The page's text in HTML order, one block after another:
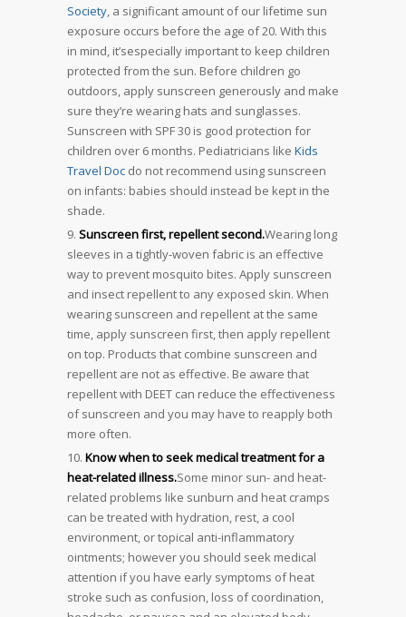
Society, a significant amount of our lifetime sun
exposure occurs before the age of 20. With this
in mind, it’sespecially important to keep children
protected from the sun. Before children go
outdoors, apply sunscreen generously and make
sure they’re wearing hats and sunglasses.
Sunscreen with SPF 30 is good protection for
children over 6 months. Pediatricians like Kids
Travel Doc do not recommend using sunscreen
on infants: babies should instead be kept in the
shade.
Sunscreen first, repellent second.Wearing long
sleeves in a tightly-woven fabric is an effective
way to prevent mosquito bites. Apply sunscreen
and insect repellent to any exposed skin. When
wearing sunscreen and repellent at the same
time, apply sunscreen first, then apply repellent
on top. Products that combine sunscreen and
repellent are not as effective. Be aware that
repellent with DEET can reduce the effectiveness
of sunscreen and you may have to reapply both
more often.
Know when to seek medical treatment for a
heat-related illness.Some minor sun- and heat-
related problems like sunburn and heat cramps
can be treated with hydration, rest, a cool
environment, or topical anti-inflammatory
ointments; however you should seek medical
attention if you have early symptoms of heat
stroke such as confusion, loss of coordination,